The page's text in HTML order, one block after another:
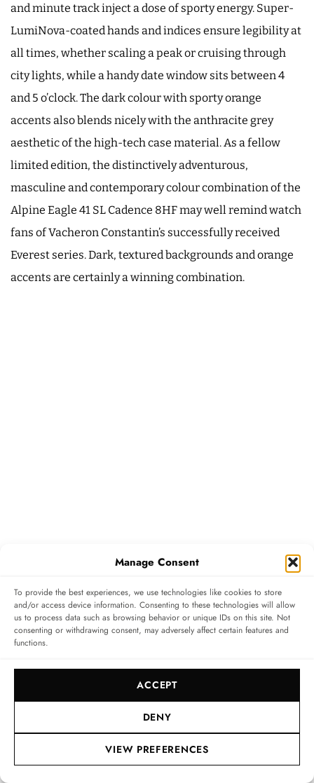
Manage Consent
To provide the best experiences, we use technologies like cookies to store
and/or access device information. Consenting to these technologies will allow
us to process data such as browsing behavior or unique IDs on this site. Not
consenting or withdrawing consent, may adversely affect certain features and
functions.
ACCEPT
DENY
VIEW PREFERENCES
and minute track inject a dose of sporty energy. Super-
LumiNova-coated hands and indices ensure legibility at
all times, whether scaling a peak or cruising through
city lights, while a handy date window sits between 4
and 5 o’clock. The dark colour with sporty orange
accents also blends nicely with the anthracite grey
aesthetic of the high-tech case material. As a fellow
limited edition, the distinctively adventurous,
masculine and contemporary colour combination of the
Alpine Eagle 41 SL Cadence 8HF may well remind watch
fans of Vacheron Constantin’s successfully received
Everest series. Dark, textured backgrounds and orange
accents are certainly a winning combination.
The Movement: High Frequency, high
precision
The Chopard 01.14-C calibre beats at a rapid-fire 8 Hz
(57,600 vibrations per hour), ensuring superior
timekeeping even under impact. It is from this high
frequency that the watch takes its name (8HF). A light
and self-lubricating material, monocrystalline silicon,